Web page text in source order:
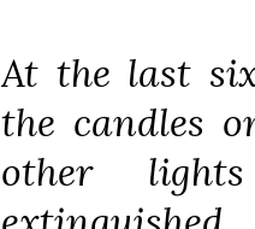
At the last
the candles
other